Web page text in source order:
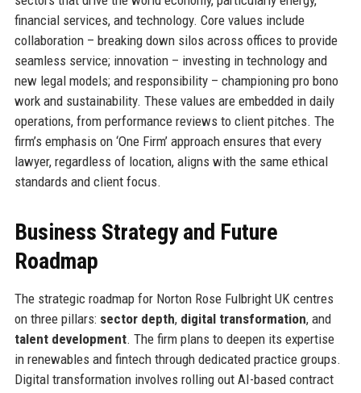
financial services, and technology. Core values include
collaboration – breaking down silos across offices to provide
seamless service; innovation – investing in technology and
new legal models; and responsibility – championing pro bono
work and sustainability. These values are embedded in daily
operations, from performance reviews to client pitches. The
firm’s emphasis on ‘One Firm’ approach ensures that every
lawyer, regardless of location, aligns with the same ethical
standards and client focus.
Business Strategy and Future
Roadmap
The strategic roadmap for Norton Rose Fulbright UK centres
on three pillars: sector depth, digital transformation, and
talent development. The firm plans to deepen its expertise
in renewables and fintech through dedicated practice groups.
Digital transformation involves rolling out AI-based contract